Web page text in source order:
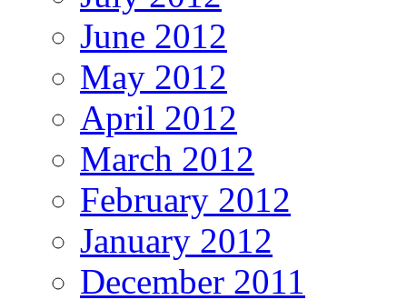
June 2012
May 2012
April 2012
March 2012
February 2012
January 2012
December 2011